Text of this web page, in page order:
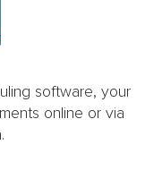
software, your
online or via